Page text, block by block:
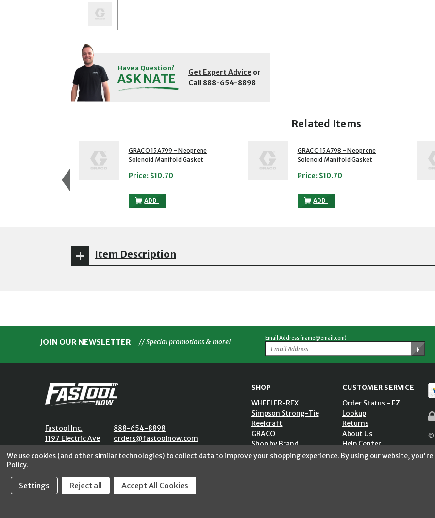
Have a Question?
ASK NATE Get Expert Advice or
Call 888-654-8898
Related Items
GRACO 15A799 - Neoprene
Solenoid Manifold Gasket
Price: $10.70
ADD
GRACO 15A799 - NEOPRENE SOLENOID MANIFOLD GASKET TO THE CART
GRACO 15A798 - Neoprene
Solenoid Manifold Gasket
Price: $10.70
ADD
GRACO 15A798 - NEOPRENE SOLENOID
Item Description
JOIN OUR NEWSLETTER // Special promotions & more! Email Address (name@email.com)
Fastool Inc.
1197 Electric Ave
888-654-8898
orders@fastoolnow.com
SHOP
WHEELER-REX
Simpson Strong-Tie
Reelcraft
GRACO
Shop by Brand
CUSTOMER SERVICE
Order Status - EZ
Lookup
Returns
About Us
Help Center
Shipping Policy
©
We use cookies (and other similar technologies) to collect data to improve your shopping experience. By using our website,
Policy.
Settings Reject all Accept All Cookies